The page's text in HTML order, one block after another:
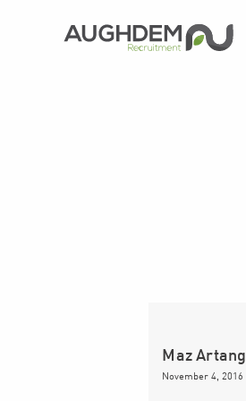
Aughdem
Maz Artang
November 4, 2016